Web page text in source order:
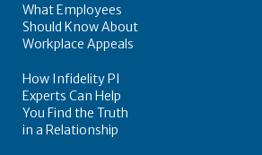
What Employees
Should Know About
Workplace Appeals
How Infidelity PI
Experts Can Help
You Find the Truth
in a Relationship